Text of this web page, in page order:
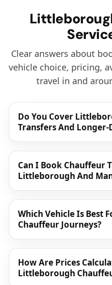
Clear answers about
vehicle choice, pricing,
travel in and
Do You Cover
Transfers And Longer-
Can I Book Chauffeur
Littleborough And
Which Vehicle Is Best
Chauffeur Journeys?
How Are Prices
Littleborough